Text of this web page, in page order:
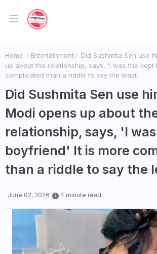
Home Entertainment
Did Sushmita Sen use
up about the relationship, says, 'I was the kept
complicated than a riddle to say the least.
Did Sushmita Sen use
Modi opens up about
relationship, says, 'I
boyfriend' It is more
than a riddle to say the
June 02, 2026 4 minute read